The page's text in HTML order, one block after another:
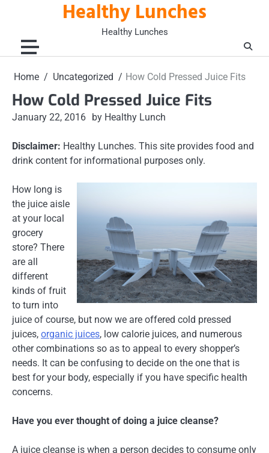
Healthy Lunches
Healthy Lunches
Home Uncategorized How Cold Pressed Juice Fits
How Cold Pressed Juice Fits
January 22, 2016 by Healthy Lunch
Disclaimer: Healthy Lunches. This site provides food and
drink content for informational purposes only.
How long is
the juice aisle
at your local
grocery
store? There
are all
different
kinds of fruit
to turn into
juice of course, but now we are offered cold pressed
juices, organic juices, low calorie juices, and numerous
other combinations so as to appeal to every shopper’s
needs. It can be confusing to decide on the one that is
best for your body, especially if you have specific health
concerns.
Have you ever thought of doing a juice cleanse?
A juice cleanse is when a person decides to consume only